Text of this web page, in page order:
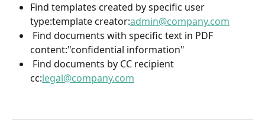
Find templates created by specific user
type:template creator:admin@company.com
content:"confidential information"
cc:legal@company.com